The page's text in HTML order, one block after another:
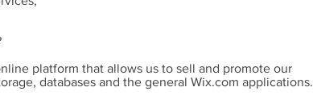
platform that allows us to sell and promote our
databases and the general Wix.com applications.